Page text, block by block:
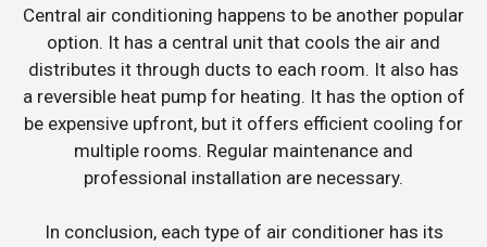
Central air conditioning happens to be another popular
option. It has a central unit that cools the air and
distributes it through ducts to each room. It also has
a reversible heat pump for heating. It has the option of
be expensive upfront, but it offers efficient cooling for
multiple rooms. Regular maintenance and
professional installation are necessary.
In conclusion, each type of air conditioner has its